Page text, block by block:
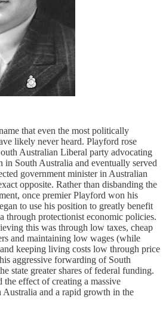
that even the most politically
likely never heard. Playford rose
Australian Liberal party advocating
in South Australia and eventually served
government minister in Australian
opposite. Rather than disbanding the
once premier Playford won his
to use his position to greatly benefit
through protectionist economic policies.
this was through low taxes, cheap
and maintaining low wages (while
keeping living costs low through price
aggressive forwarding of South
state greater shares of federal funding.
effect of creating a massive
and a rapid growth in the